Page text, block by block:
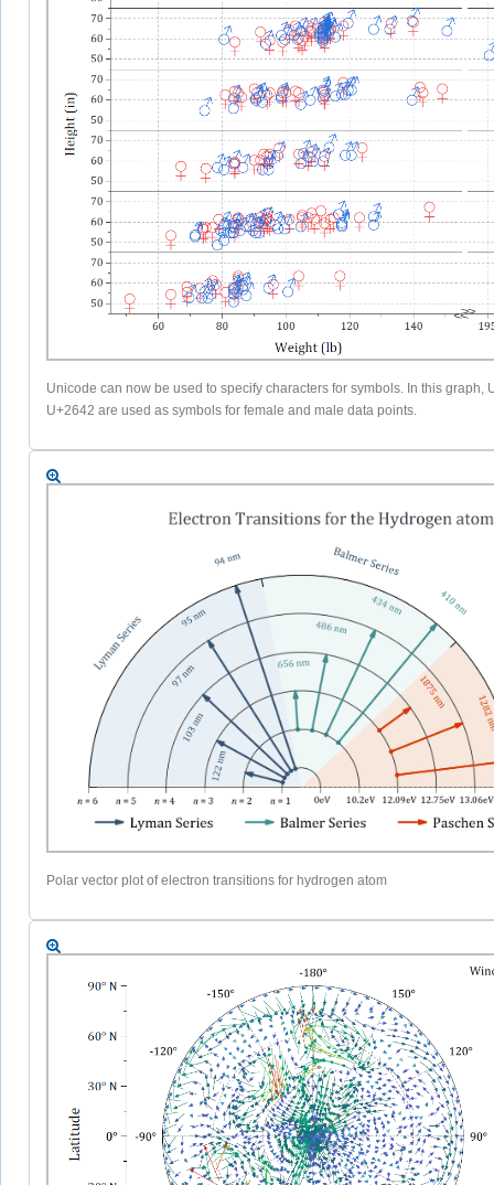
Unicode can now be used to specify characters for symbols. In this graph,
U+2642 are used as symbols for female and male data points.
Polar vector plot of electron transitions for hydrogen atom